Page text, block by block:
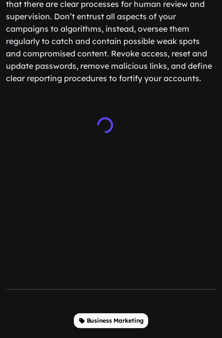
that there are clear processes for human review and
supervision. Don’t entrust all aspects of your
campaigns to algorithms, instead, oversee them
regularly to catch and contain possible weak spots
and compromised content. Revoke access, reset and
update passwords, remove malicious links, and define
clear reporting procedures to fortify your accounts.
Business Marketing